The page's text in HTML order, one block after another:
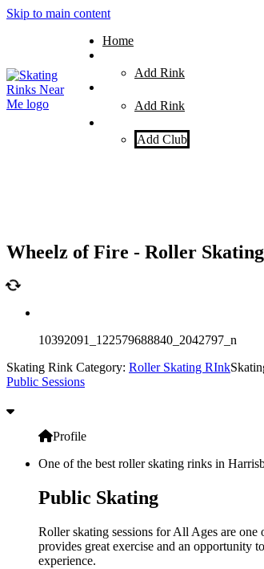
Skip to main content
Home
Add Rink
Add Rink
Add Club
Wheelz of Fire - Roller Skating
10392091_122579688840_2042797_n
Skating Rink Category: Roller Skating RInk
Public Sessions
Profile
One of the best roller skating rinks in
Public Skating
Roller skating sessions for All Ages are
provides great exercise and an opportunity
experience.